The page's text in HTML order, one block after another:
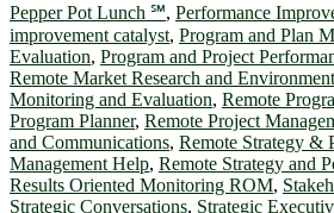
Pepper Pot Lunch ℠, Performance
improvement catalyst, Program and Plan
Evaluation, Program and Project
Remote Market Research and
Monitoring and Evaluation, Remote
Program Planner, Remote Project
and Communications, Remote Strategy &
Management Help, Remote Strategy and
Results Oriented Monitoring ROM,
Strategic Conversations, Strategic